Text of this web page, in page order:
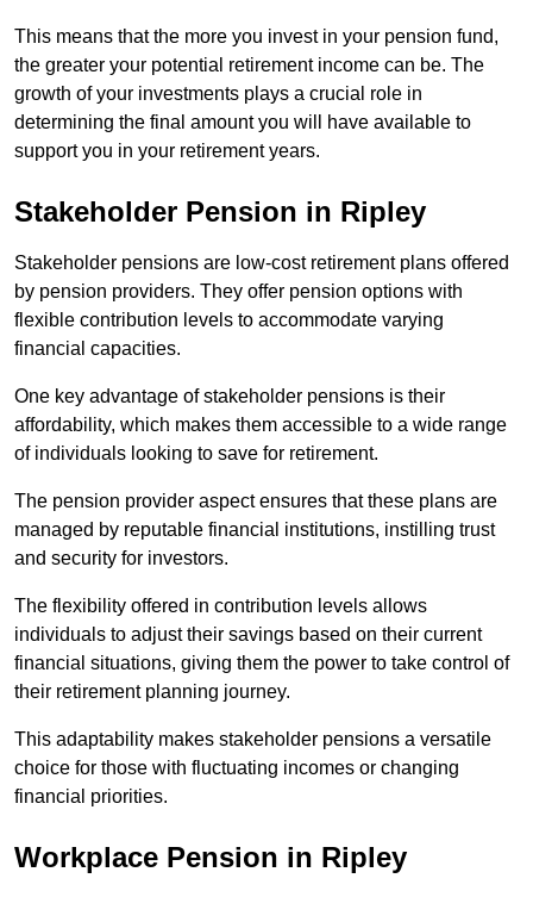
This means that the more you invest in your pension fund,
the greater your potential retirement income can be. The
growth of your investments plays a crucial role in
determining the final amount you will have available to
support you in your retirement years.
Stakeholder Pension in Ripley
Stakeholder pensions are low-cost retirement plans offered
by pension providers. They offer pension options with
flexible contribution levels to accommodate varying
financial capacities.
One key advantage of stakeholder pensions is their
affordability, which makes them accessible to a wide range
of individuals looking to save for retirement.
The pension provider aspect ensures that these plans are
managed by reputable financial institutions, instilling trust
and security for investors.
The flexibility offered in contribution levels allows
individuals to adjust their savings based on their current
financial situations, giving them the power to take control of
their retirement planning journey.
This adaptability makes stakeholder pensions a versatile
choice for those with fluctuating incomes or changing
financial priorities.
Workplace Pension in Ripley